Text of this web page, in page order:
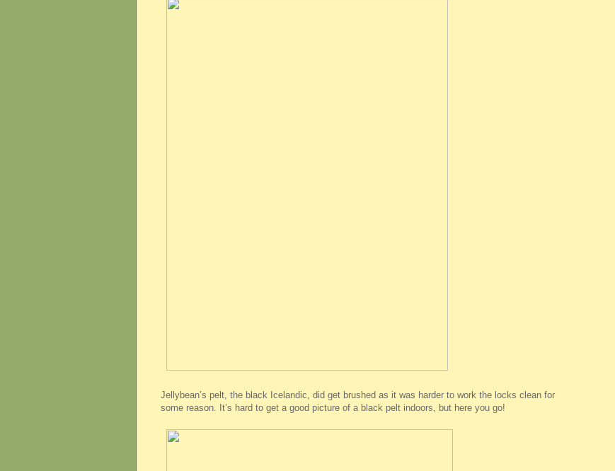
Jellybean’s pelt, the black Icelandic, did get brushed as it was harder to work the locks clean for
some reason. It’s hard to get a good picture of a black pelt indoors, but here you go!